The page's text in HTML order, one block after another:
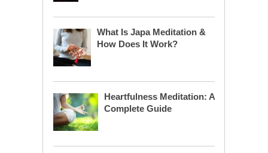
What Is Japa Meditation &
How Does It Work?
Heartfulness Meditation: A
Complete Guide